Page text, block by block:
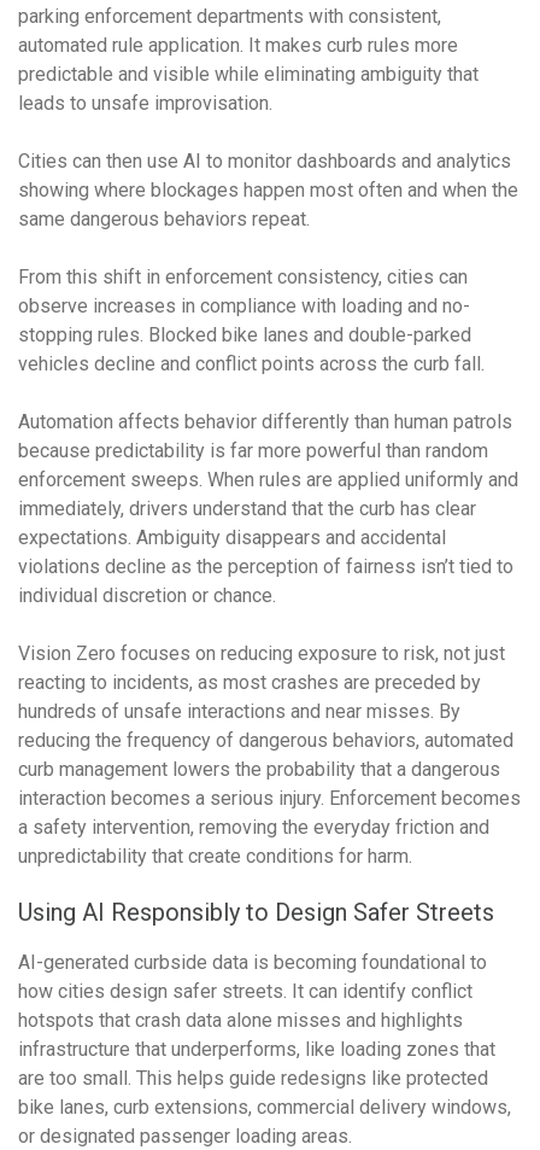
parking enforcement departments with consistent,
automated rule application. It makes curb rules more
predictable and visible while eliminating ambiguity that
leads to unsafe improvisation.
Cities can then use AI to monitor dashboards and analytics
showing where blockages happen most often and when the
same dangerous behaviors repeat.
From this shift in enforcement consistency, cities can
observe increases in compliance with loading and no-
stopping rules. Blocked bike lanes and double-parked
vehicles decline and conflict points across the curb fall.
Automation affects behavior differently than human patrols
because predictability is far more powerful than random
enforcement sweeps. When rules are applied uniformly and
immediately, drivers understand that the curb has clear
expectations. Ambiguity disappears and accidental
violations decline as the perception of fairness isn’t tied to
individual discretion or chance.
Vision Zero focuses on reducing exposure to risk, not just
reacting to incidents, as most crashes are preceded by
hundreds of unsafe interactions and near misses. By
reducing the frequency of dangerous behaviors, automated
curb management lowers the probability that a dangerous
interaction becomes a serious injury. Enforcement becomes
a safety intervention, removing the everyday friction and
unpredictability that create conditions for harm.
Using AI Responsibly to Design Safer Streets
AI-generated curbside data is becoming foundational to
how cities design safer streets. It can identify conflict
hotspots that crash data alone misses and highlights
infrastructure that underperforms, like loading zones that
are too small. This helps guide redesigns like protected
bike lanes, curb extensions, commercial delivery windows,
or designated passenger loading areas.